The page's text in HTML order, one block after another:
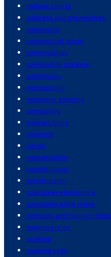
college sports
colleges and universities
commerce
commercial pilots
commodities
commodity markets
community
compassion
computer security
computers
concert tours
concerts
congo
conservation
constitutions
construction
consumer electronics
consumer price index
contests and competitions
controversies
cooking
cooking eggs